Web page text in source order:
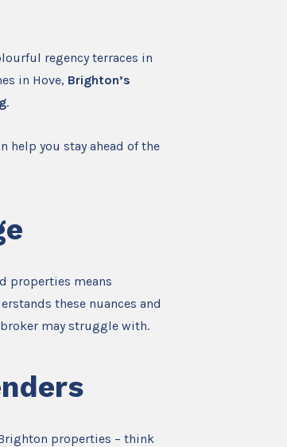
regency terraces in
in Hove, Brighton’s
.
help you stay ahead of the
properties means
these nuances and
may struggle with.
properties – think